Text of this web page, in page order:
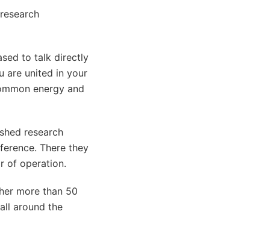
to talk directly
are united in your
energy and
research
There they
of operation.
more than 50
around the